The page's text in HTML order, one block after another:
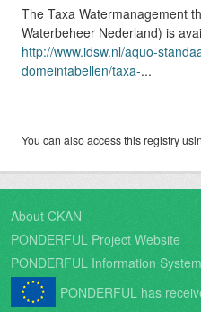
The Taxa Watermanagement
Waterbeheer Nederland) is
http://www.idsw.nl/aquo-
domeintabellen/taxa-...
You can also access this registry
About CKAN
PONDERFUL Project Website
PONDERFUL Information
PONDERFUL has